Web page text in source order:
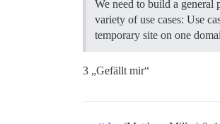
We need to build a general
variety of use cases: Use
temporary site on one
3 „Gefällt mir“